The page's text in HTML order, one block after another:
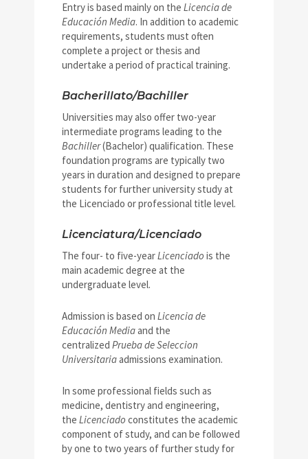
Entry is based mainly on the Licencia de
Educación Media. In addition to academic
requirements, students must often
complete a project or thesis and
undertake a period of practical training.
Bacherillato/Bachiller
Universities may also offer two-year
intermediate programs leading to the
Bachiller(Bachelor) qualification. These
foundation programs are typically two
years in duration and designed to prepare
students for further university study at
the Licenciado or professional title level.
Licenciatura/Licenciado
The four- to five-yearLicenciado is the
main academic degree at the
undergraduate level.
Admission is based on Licencia de
Educación Mediaand the
centralized Prueba de Seleccion
Universitariaadmissions examination.
In some professional fields such as
medicine, dentistry and engineering,
the Licenciado constitutes the academic
component of study, and can be followed
by one to two years of further study for